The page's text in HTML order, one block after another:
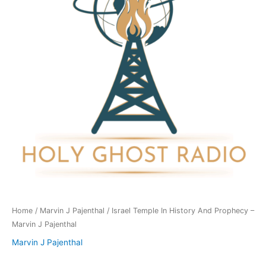
Home / Marvin J Pajenthal / Israel Temple In History And Prophecy –
Marvin J Pajenthal
Marvin J Pajenthal